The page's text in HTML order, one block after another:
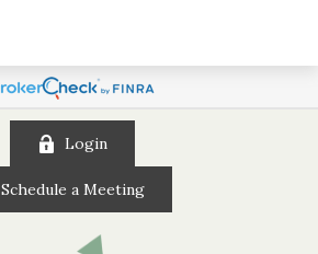
Login
Schedule a Meeting